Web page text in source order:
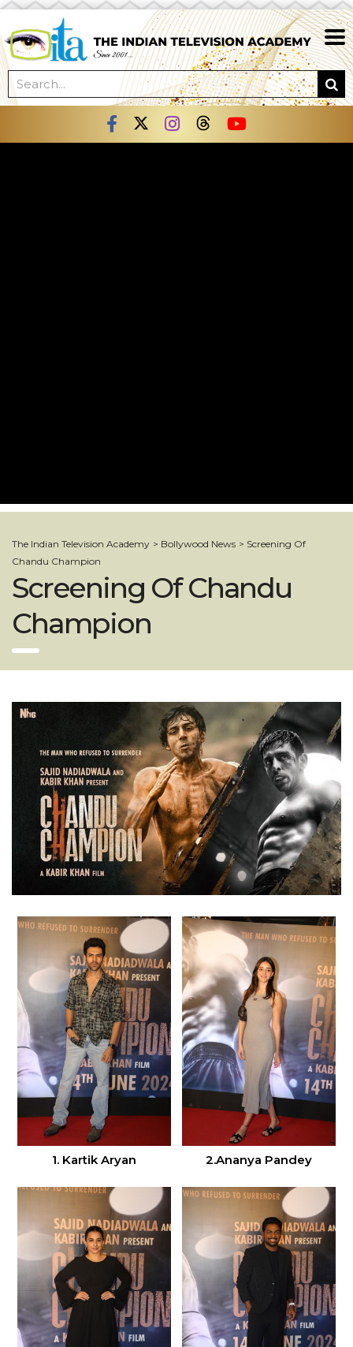
The Indian Television Academy > Bollywood News > Screening Of
Chandu Champion
Screening Of Chandu
Champion
1. Kartik Aryan 2.Ananya Pandey